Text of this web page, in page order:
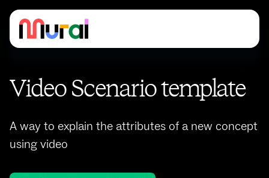
Video Scenario template
A way to explain the attributes of a new concept
using video